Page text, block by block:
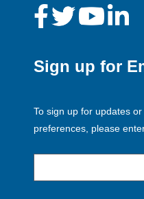
Sign up for
To sign up for updates
preferences, please